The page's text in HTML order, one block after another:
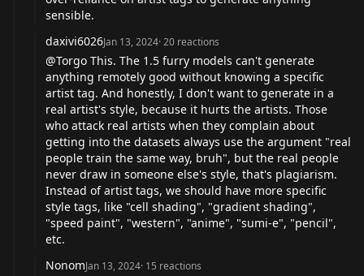
sensible.
daxivi6026Jan 13, 2024·20 reactions
@Torgo This. The 1.5 furry models can't generate
anything remotely good without knowing a specific
artist tag. And honestly, I don't want to generate in a
real artist's style, because it hurts the artists. Those
who attack real artists when they complain about
getting into the datasets always use the argument "real
people train the same way, bruh", but the real people
never draw in someone else's style, that's plagiarism.
Instead of artist tags, we should have more specific
style tags, like "cell shading", "gradient shading",
"speed paint", "western", "anime", "sumi-e", "pencil",
etc.
NonomJan 13, 2024· 15 reactions